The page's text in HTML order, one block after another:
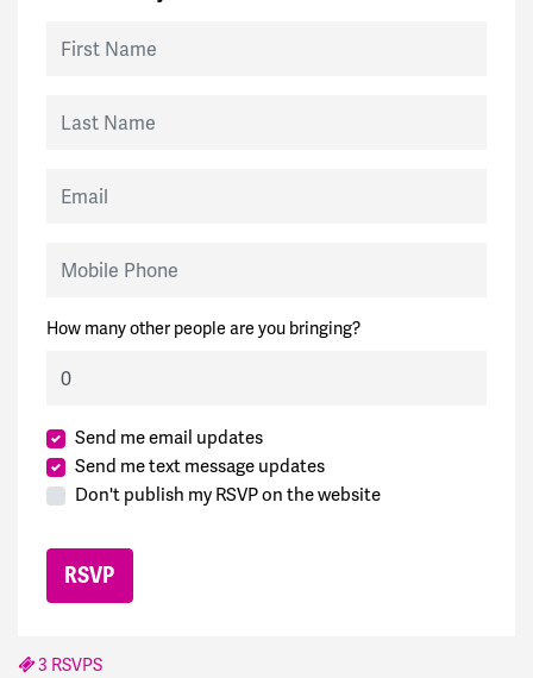
How many other people are you bringing?
Send me email updates
Send me text message updates
Don't publish my RSVP on the website
3 RSVPS